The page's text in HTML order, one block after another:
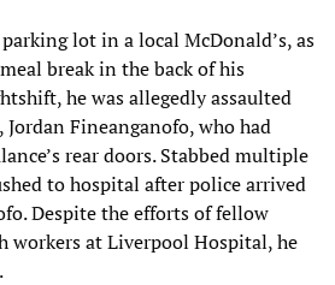
lot in a local McDonald’s, as
break in the back of his
he was allegedly assaulted
Fineanganofo, who had
rear doors. Stabbed multiple
to hospital after police arrived
Despite the efforts of fellow
workers at Liverpool Hospital, he